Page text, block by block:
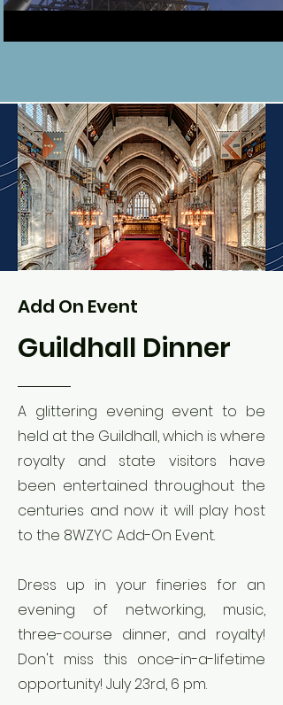
Add On Event
Guildhall Dinner
A glittering evening event to be
held at the Guildhall, which is where
royalty and state visitors have
been entertained throughout the
centuries and now it will play host
to the 8WZYC Add-On Event.
Dress up in your fineries for an
evening of networking, music,
three-course dinner, and royalty!
Don't miss this once-in-a-lifetime
opportunity! July 23rd, 6 pm.